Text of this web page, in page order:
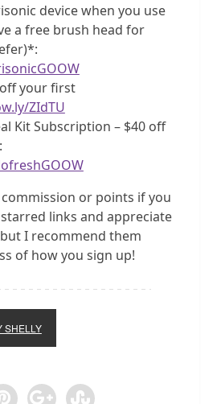
device when you use
a free brush head for
your first
ZIdTU
Kit Subscription – $40 off
or points if you
links and appreciate
I recommend them
of how you sign up!
SHELLY